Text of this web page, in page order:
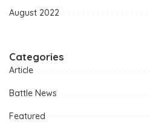
August 2022
Categories
Article
Battle News
Featured